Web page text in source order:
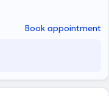
Book appointment